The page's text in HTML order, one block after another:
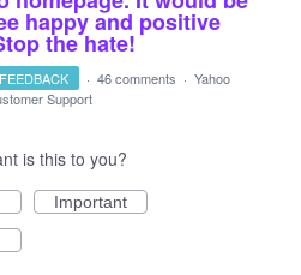
happy and positive
the hate!
· 46 comments · Yahoo
Support
is this to you?
Important